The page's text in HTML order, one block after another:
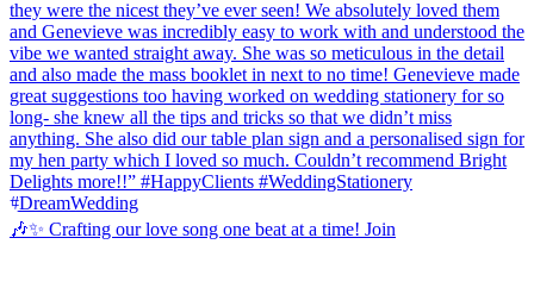
🎶✨ Crafting our love song one beat at a time! Join